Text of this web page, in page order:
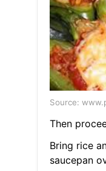
Source:
Then
Bring rice
saucepan